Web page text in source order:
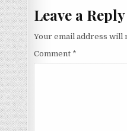
Leave a Reply
Your email address will
Comment *